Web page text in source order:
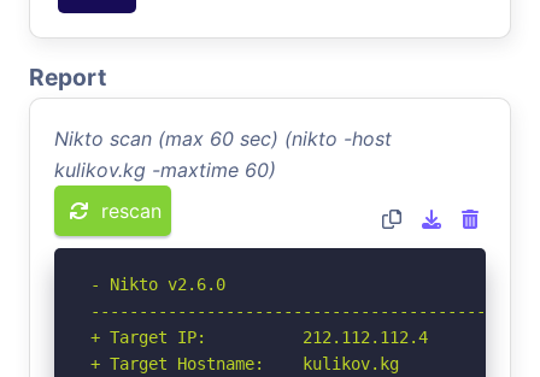
Report
Nikto scan (max 60 sec) (nikto -host
kulikov.kg -maxtime 60)
rescan
- Nikto v2.6.0
+ Target IP:          212.112.112.4
+ Target Hostname:    kulikov.kg